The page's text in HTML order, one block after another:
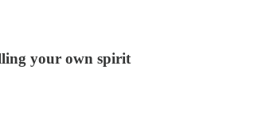
your own spirit